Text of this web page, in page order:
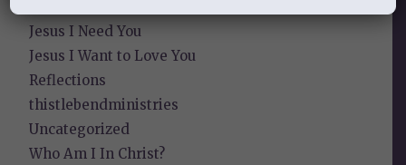
Jesus I Need You
Jesus I Want to Love You
Reflections
thistlebendministries
Uncategorized
Who Am I In Christ?